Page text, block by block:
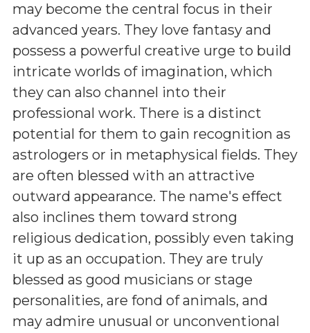
may become the central focus in their
advanced years. They love fantasy and
possess a powerful creative urge to build
intricate worlds of imagination, which
they can also channel into their
professional work. There is a distinct
potential for them to gain recognition as
astrologers or in metaphysical fields. They
are often blessed with an attractive
outward appearance. The name's effect
also inclines them toward strong
religious dedication, possibly even taking
it up as an occupation. They are truly
blessed as good musicians or stage
personalities, are fond of animals, and
may admire unusual or unconventional